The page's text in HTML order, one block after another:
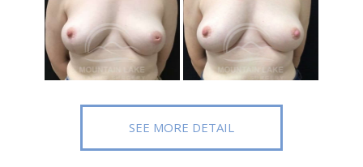
SEE MORE DETAIL